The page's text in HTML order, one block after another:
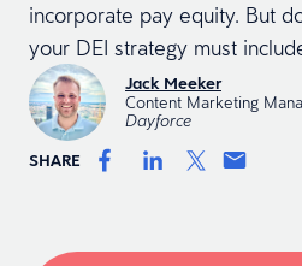
incorporate pay equity. But
your DEI strategy must
Jack Meeker
Content Marketing
Dayforce
SHARE